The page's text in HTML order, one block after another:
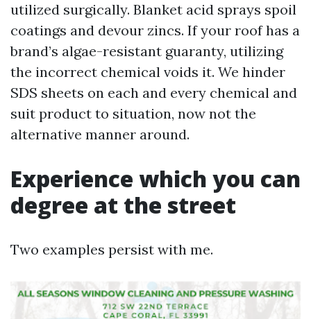
utilized surgically. Blanket acid sprays spoil
coatings and devour zincs. If your roof has a
brand’s algae-resistant guaranty, utilizing
the incorrect chemical voids it. We hinder
SDS sheets on each and every chemical and
suit product to situation, now not the
alternative manner around.
Experience which you can
degree at the street
Two examples persist with me.